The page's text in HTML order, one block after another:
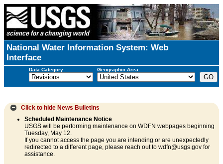
National Water Information System: Web
Interface
Data Category: Geographic Area:
Click to hide News Bulletins
Scheduled Maintenance Notice
USGS will be performing maintenance on WDFN webpages beginning
Tuesday, May 12.
If you cannot access the page you are intending or are unexpectedly
redirected to a different page, please reach out to wdfn@usgs.gov for
assistance.